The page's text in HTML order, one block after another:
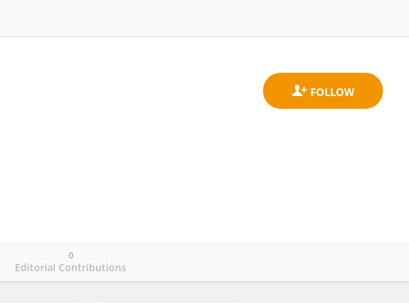
Editorial Contributions
0